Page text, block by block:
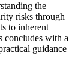
the
risks through
to inherent
concludes with a
guidance